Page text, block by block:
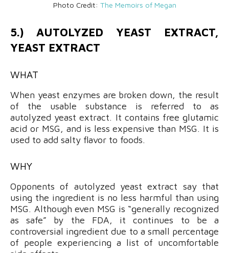
Photo Credit: The Memoirs of Megan
5.) AUTOLYZED YEAST EXTRACT,
YEAST EXTRACT
WHAT
When yeast enzymes are broken down, the result
of the usable substance is referred to as
autolyzed yeast extract. It contains free glutamic
acid or MSG, and is less expensive than MSG. It is
used to add salty flavor to foods.
WHY
Opponents of autolyzed yeast extract say that
using the ingredient is no less harmful than using
MSG. Although even MSG is “generally recognized
as safe” by the FDA, it continues to be a
controversial ingredient due to a small percentage
of people experiencing a list of uncomfortable